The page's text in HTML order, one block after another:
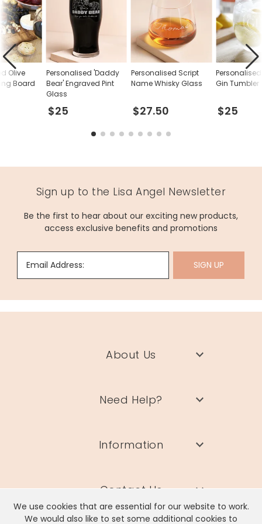
We use cookies that are essential for our website to work.
We would also like to set some additional cookies to
Personalised 'Daddy
Bear' Engraved Pint
Glass
$25
Personalised Script
Name Whisky Glass
$27.50
Gin Tumbler
$25
Olive
Board
Sign up to the Lisa Angel Newsletter
Be the first to hear about our exciting new products,
access exclusive benefits and promotions
Email Address: SIGN UP
About Us
Need Help?
Information
Contact Us